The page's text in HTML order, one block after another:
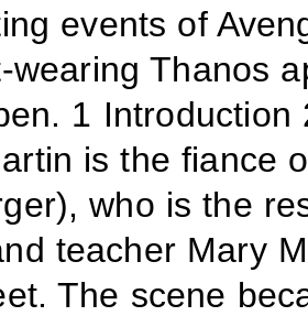
events of
wearing Thanos
1
is the fiance
who is the
teacher Mary
The scene